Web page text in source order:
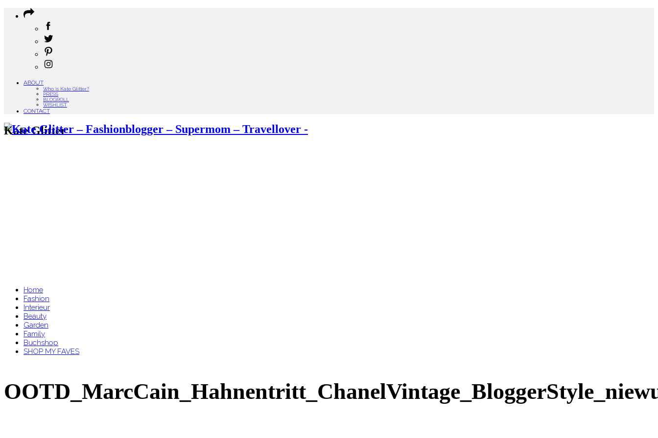
ABOUT
Who is Kate Glitter?
PRESS
BLOGROLL
WISHLIST
CONTACT
Kate Glitter
Home
Fashion
Interieur
Beauty
Garden
Family
Buchshop
SHOP MY FAVES